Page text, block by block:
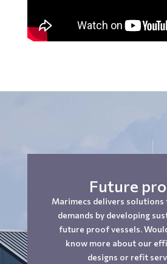
Future
Marimecs delivers
demands by developing
future proof vessels.
know more about our
designs or refit